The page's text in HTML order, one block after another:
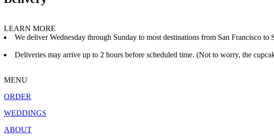
LEARN MORE
We deliver Wednesday through Sunday to most destinations from San Francisco to
Deliveries may arrive up to 2 hours before scheduled time. (Not to worry, the
MENU
ORDER
WEDDINGS
ABOUT